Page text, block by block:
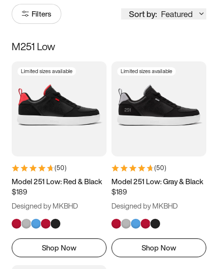
Filters Sort by: Featured
Size
5 5.5 6
7 7.5 8 8.5
11 11.5 12
13
M251 Low
Limited sizes available
(50)
Model 251 Low: Red & Black
$189
Designed by MKBHD
Shop Now
Limited sizes available
(50)
Model 251 Low: Gray & Black
$189
Designed by MKBHD
Shop Now